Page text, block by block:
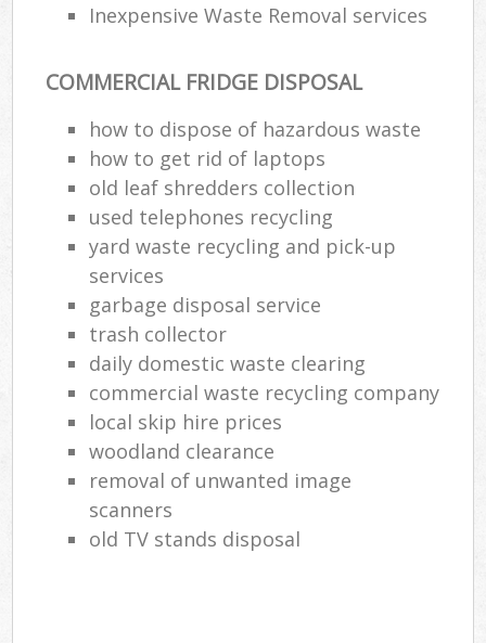
Inexpensive Waste Removal services
COMMERCIAL FRIDGE DISPOSAL
how to dispose of hazardous waste
how to get rid of laptops
old leaf shredders collection
used telephones recycling
yard waste recycling and pick-up
services
garbage disposal service
trash collector
daily domestic waste clearing
commercial waste recycling company
local skip hire prices
woodland clearance
removal of unwanted image
scanners
old TV stands disposal